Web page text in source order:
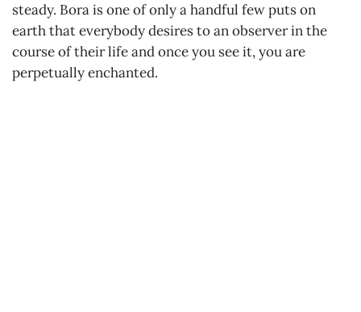
steady. Bora is one of only a handful few puts on
earth that everybody desires to an observer in the
course of their life and once you see it, you are
perpetually enchanted.